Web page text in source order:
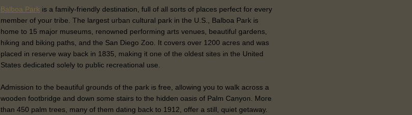
Balboa Park is a family-friendly destination, full of all sorts of places perfect for every
member of your tribe. The largest urban cultural park in the U.S., Balboa Park is
home to 15 major museums, renowned performing arts venues, beautiful gardens,
hiking and biking paths, and the San Diego Zoo. It covers over 1200 acres and was
placed in reserve way back in 1835, making it one of the oldest sites in the United
States dedicated solely to public recreational use.
Admission to the beautiful grounds of the park is free, allowing you to walk across a
wooden footbridge and down some stairs to the hidden oasis of Palm Canyon. More
than 450 palm trees, many of them dating back to 1912, offer a still, quiet getaway.